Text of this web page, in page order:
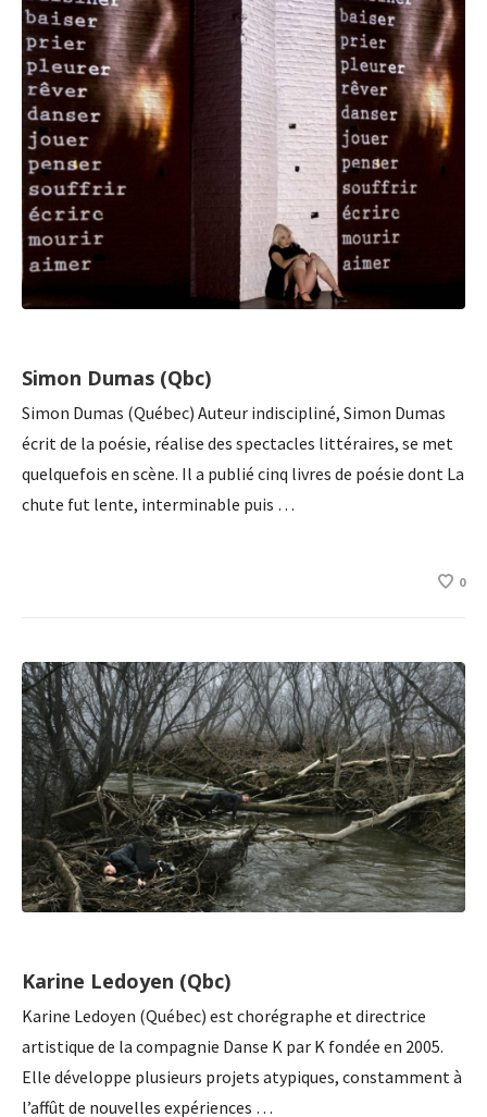
Simon Dumas (Qbc)
Simon Dumas (Québec) Auteur indiscipliné, Simon Dumas
écrit de la poésie, réalise des spectacles littéraires, se met
quelquefois en scène. Il a publié cinq livres de poésie dont La
chute fut lente, interminable puis …
0
Karine Ledoyen (Qbc)
Karine Ledoyen (Québec) est chorégraphe et directrice
artistique de la compagnie Danse K par K fondée en 2005.
Elle développe plusieurs projets atypiques, constamment à
l’affût de nouvelles expériences …